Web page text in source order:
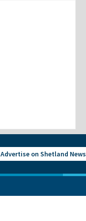
Advertise on Shetland News